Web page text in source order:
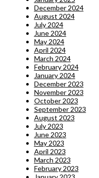
December 2024
August 2024
July 2024
June 2024
May 2024
April 2024
March 2024
February 2024
January 2024
December 2023
November 2023
October 2023
September 2023
August 2023
July 2023
June 2023
May 2023
April 2023
March 2023
February 2023